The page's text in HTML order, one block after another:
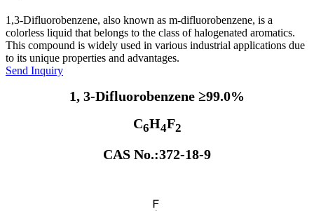
1,3-Difluorobenzene, also known as m-difluorobenzene, is a
colorless liquid that belongs to the class of halogenated aromatics.
This compound is widely used in various industrial applications due
to its unique properties and advantages.
Send Inquiry
1, 3-Difluorobenzene ≥99.0%
C6H4F2
CAS No.:372-18-9